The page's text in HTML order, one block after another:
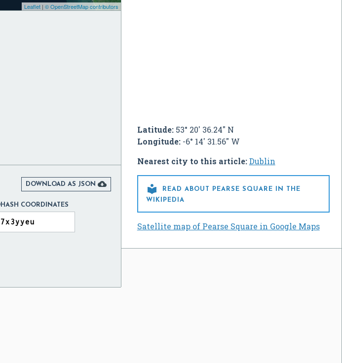
Latitude:53° 20' 36.24" N
Longitude:-6° 14' 31.56" W
Nearest city to this article:Dublin

READ ABOUT PEARSE SQUARE IN THE
WIKIPEDIA
Satellite map of Pearse Square in Google Maps
Leaflet| © OpenStreetMap contributors
DOWNLOAD AS JSON 
COORDINATES